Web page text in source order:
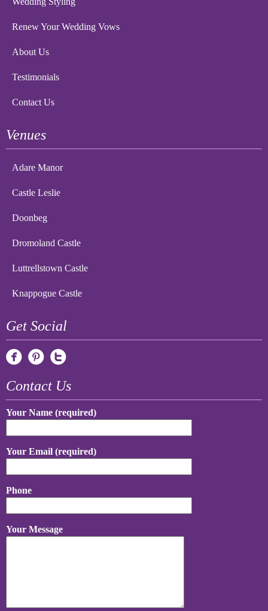
Renew Your Wedding Vows
About Us
Testimonials
Contact Us
Venues
Adare Manor
Castle Leslie
Doonbeg
Dromoland Castle
Luttrellstown Castle
Knappogue Castle
Get Social
Contact Us
Your Name (required)
Your Email (required)
Phone
Your Message